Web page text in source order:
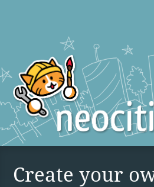
Create your